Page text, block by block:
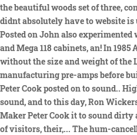
the beautiful woods set of three,
didnt absolutely have to website
Posted on John also experimented
and Mega 118 cabinets, an! In
without the size and weight of the
manufacturing pre-amps before
Peter Cook posted on to sound..
sound, and to this day, Ron
Maker Peter Cook it to sound dirty
of visitors, their,... The hum-